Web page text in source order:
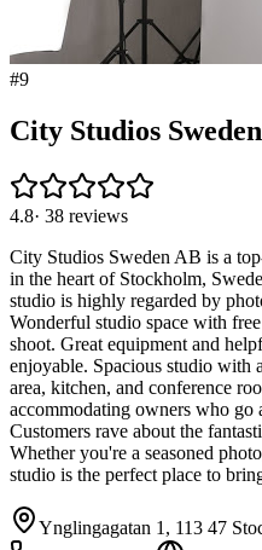
#9
City Studios
4.8· 38 reviews
City Studios Sweden AB is a
in the heart of Stockholm,
studio is highly regarded by
Wonderful studio space with
shoot. Great equipment and
enjoyable. Spacious studio with
area, kitchen, and conference
accommodating owners who go
Customers rave about the
Whether you're a seasoned
studio is the perfect place to
Ynglingagatan 1, 113 47